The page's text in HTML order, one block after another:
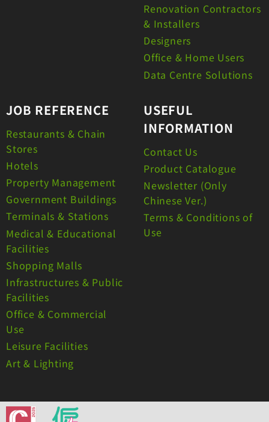
Renovation Contractors
& Installers
Designers
Office & Home Users
Data Centre Solutions
JOB REFERENCE
Restaurants & Chain
Stores
Hotels
Property Management
Government Buildings
Terminals & Stations
Medical & Educational
Facilities
Shopping Malls
Infrastructures & Public
Facilities
Office & Commercial
Use
Leisure Facilities
Art & Lighting
USEFUL
INFORMATION
Contact Us
Product Catalogue
Newsletter (Only
Chinese Ver.)
Terms & Conditions of
Use